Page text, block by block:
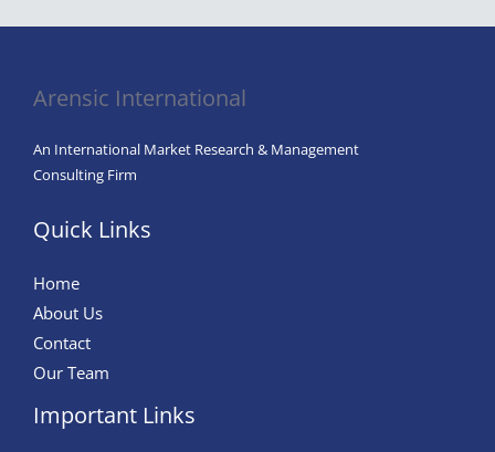
Intelligence
Agriculture
Arensic International
An International Market Research & Management
Consulting Firm
Quick Links
Home
About Us
Contact
Our Team
Important Links